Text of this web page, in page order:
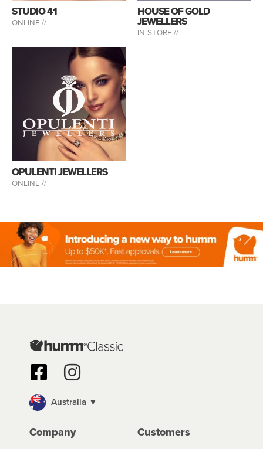
STUDIO 41
ONLINE //
HOUSE OF GOLD
JEWELLERS
IN-STORE //
OPULENTI JEWELLERS
ONLINE //
Australia ▼
Company Customers